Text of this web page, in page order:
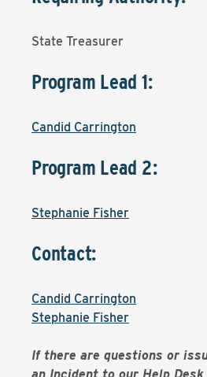
State Treasurer
Program Lead 1:
Candid Carrington
Program Lead 2:
Stephanie Fisher
Contact:
Candid Carrington
Stephanie Fisher
If there are questions or